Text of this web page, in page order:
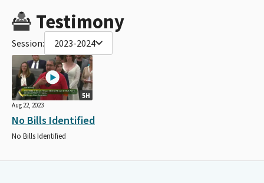
Testimony
Session: 2023-2024
5H
Aug 22, 2023
No Bills Identified
No Bills Identified